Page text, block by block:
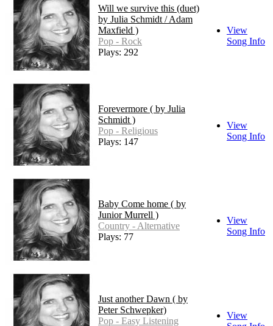
Will we survive this (duet)
by Julia Schmidt / Adam
Maxfield )
Pop - Rock
Plays: 292
View
Song Info
Forevermore ( by Julia
Schmidt )
Pop - Religious
Plays: 147
View
Song Info
Baby Come home ( by
Junior Murrell )
Country - Alternative
Plays: 77
View
Song Info
Just another Dawn ( by
Peter Schwepker)
Pop - Easy Listening
View